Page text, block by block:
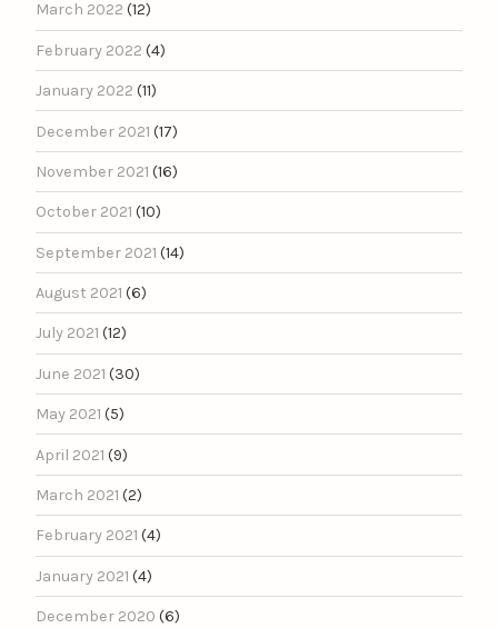
March 2022 (12)
February 2022 (4)
January 2022 (11)
December 2021 (17)
November 2021 (16)
October 2021 (10)
September 2021 (14)
August 2021 (6)
July 2021 (12)
June 2021 (30)
May 2021 (5)
April 2021 (9)
March 2021 (2)
February 2021 (4)
January 2021 (4)
December 2020 (6)